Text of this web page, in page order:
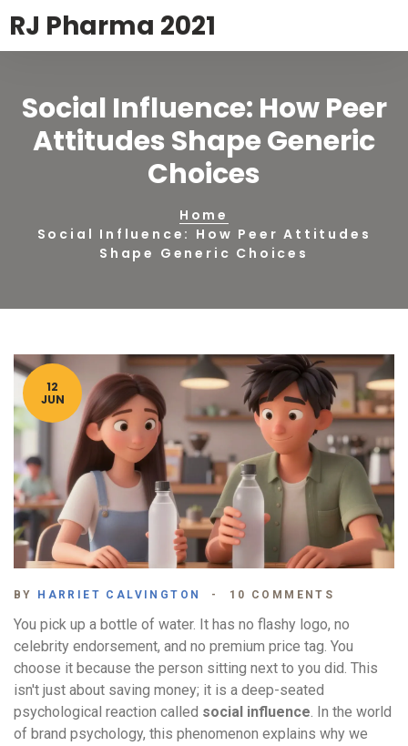
RJ Pharma 2021
Social Influence: How Peer
Attitudes Shape Generic
Choices
Home
Social Influence: How Peer Attitudes
Shape Generic Choices
12
JUN
BY HARRIET CALVINGTON 10 COMMENTS
You pick up a bottle of water. It has no flashy logo, no
celebrity endorsement, and no premium price tag. You
choose it because the person sitting next to you did. This
isn't just about saving money; it is a deep-seated
psychological reaction called social influence. In the world
of brand psychology, this phenomenon explains why we